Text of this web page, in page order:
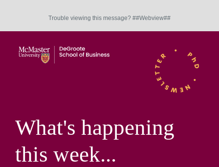
Trouble viewing this message? ##Webview##
What's happening
this week...